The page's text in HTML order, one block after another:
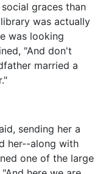
graces than
was actually
was looking
"And don't
married a
sending her a
her--along with
one of the large